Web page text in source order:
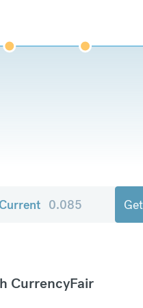
Current 0.085
CurrencyFair